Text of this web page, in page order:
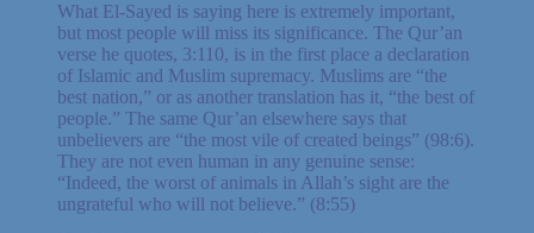
What El-Sayed is saying here is extremely important,
but most people will miss its significance. The Qur’an
verse he quotes, 3:110, is in the first place a declaration
of Islamic and Muslim supremacy. Muslims are “the
best nation,” or as another translation has it, “the best of
people.” The same Qur’an elsewhere says that
unbelievers are “the most vile of created beings” (98:6).
They are not even human in any genuine sense:
“Indeed, the worst of animals in Allah’s sight are the
ungrateful who will not believe.” (8:55)